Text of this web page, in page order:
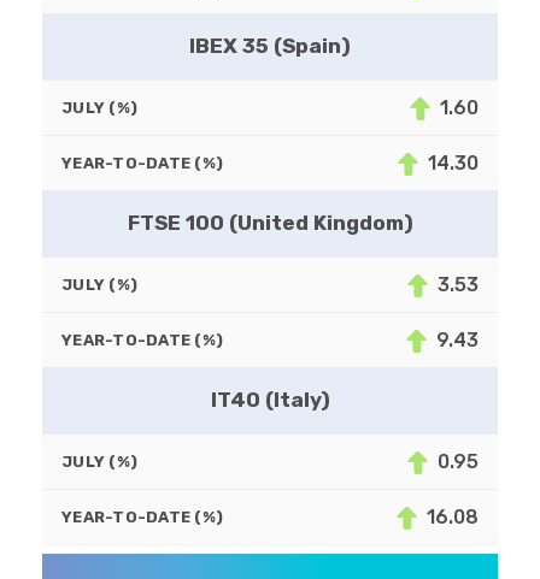
IBEX 35 (Spain)
JULY (%) 1.60
YEAR-TO-DATE (%) 14.30
FTSE 100 (United Kingdom)
JULY (%) 3.53
YEAR-TO-DATE (%) 9.43
IT40 (Italy)
JULY (%) 0.95
YEAR-TO-DATE (%) 16.08